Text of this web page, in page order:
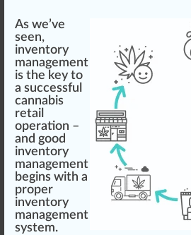
As we’ve
seen,
inventory
management
is the key to
a successful
cannabis
retail
operation –
and good
inventory
management
begins with a
proper
inventory
management
system.